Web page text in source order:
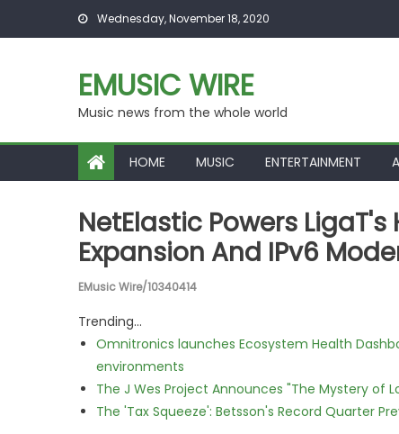
Skip to content Wednesday, November 18, 2020
EMUSIC WIRE
Music news from the whole world
HOME MUSIC ENTERTAINMENT
NetElastic Powers
Expansion And IPv6
EMusic Wire/10340414
Trending...
Omnitronics launches Ecosystem Health
environments
The J Wes Project Announces "The Mystery of
The 'Tax Squeeze': Betsson's Record Quarter